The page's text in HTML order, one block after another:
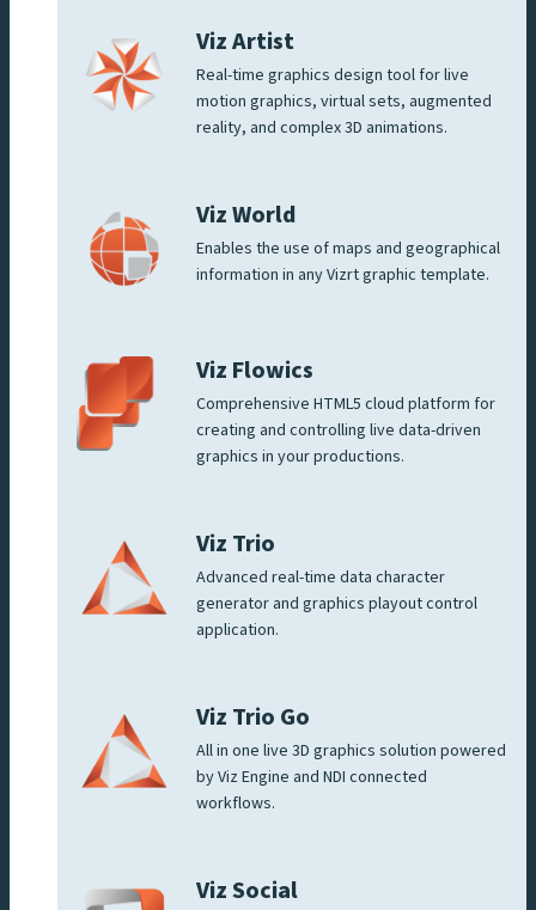
Viz Artist
Real-time graphics design tool for live
motion graphics, virtual sets, augmented
reality, and complex 3D animations.
Viz World
Enables the use of maps and geographical
information in any Vizrt graphic template.
Viz Flowics
Comprehensive HTML5 cloud platform for
creating and controlling live data-driven
graphics in your productions.
Viz Trio
Advanced real-time data character
generator and graphics playout control
application.
Viz Trio Go
All in one live 3D graphics solution powered
by Viz Engine and NDI connected
workflows.
Viz Social